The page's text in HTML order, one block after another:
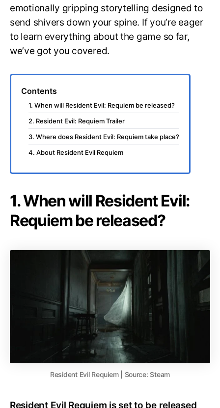
emotionally gripping storytelling designed to
send shivers down your spine. If you’re eager
to learn everything about the game so far,
we’ve got you covered.
Contents
1. When will Resident Evil: Requiem be released?
2. Resident Evil: Requiem Trailer
3. Where does Resident Evil: Requiem take place?
4. About Resident Evil Requiem
1. When will Resident Evil:
Requiem be released?
Resident Evil Requiem | Source: Steam
Resident Evil Requiem is set to be released